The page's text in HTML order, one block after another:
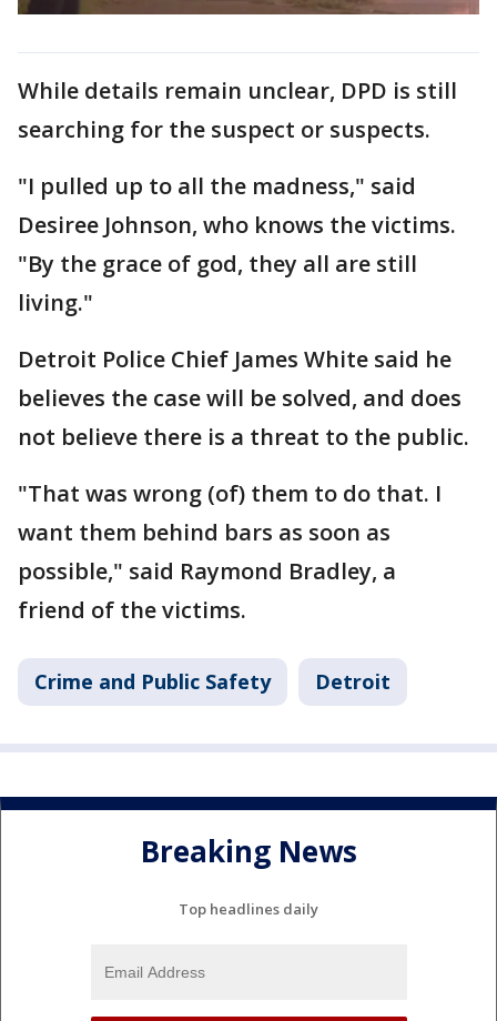
While details remain unclear, DPD is still
searching for the suspect or suspects.
"I pulled up to all the madness," said
Desiree Johnson, who knows the victims.
"By the grace of god, they all are still
living."
Detroit Police Chief James White said he
believes the case will be solved, and does
not believe there is a threat to the public.
"That was wrong (of) them to do that. I
want them behind bars as soon as
possible," said Raymond Bradley, a
friend of the victims.
Crime and Public Safety Detroit
Breaking News
Top headlines daily